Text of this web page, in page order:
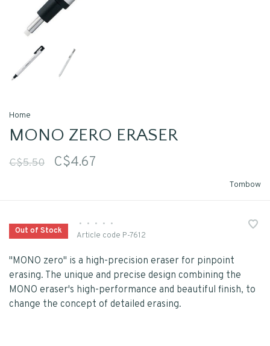
Home
MONO ZERO ERASER
C$5.50 C$4.67
Tombow
Out of Stock
• • • •
•
Article code P-7612
"MONO zero" is a high-precision eraser for pinpoint
erasing. The unique and precise design combining the
MONO eraser's high-performance and beautiful finish, to
change the concept of detailed erasing.